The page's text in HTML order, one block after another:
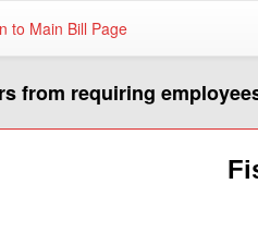
to Main Bill Page
from requiring